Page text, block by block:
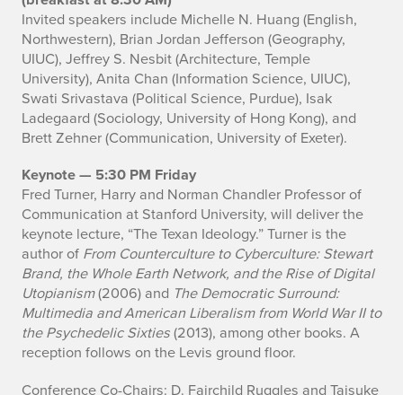
Invited speakers include Michelle N. Huang (English,
Northwestern), Brian Jordan Jefferson (Geography,
UIUC), Jeffrey S. Nesbit (Architecture, Temple
University), Anita Chan (Information Science, UIUC),
Swati Srivastava (Political Science, Purdue), Isak
Ladegaard (Sociology, University of Hong Kong), and
Brett Zehner (Communication, University of Exeter).
Keynote — 5:30 PM Friday
Fred Turner, Harry and Norman Chandler Professor of
Communication at Stanford University, will deliver the
keynote lecture, “The Texan Ideology.” Turner is the
author of From Counterculture to Cyberculture: Stewart
Brand, the Whole Earth Network, and the Rise of Digital
Utopianism(2006) and The Democratic Surround:
Multimedia and American Liberalism from World War II to
the Psychedelic Sixties(2013), among other books. A
reception follows on the Levis ground floor.
Conference Co-Chairs: D. Fairchild Ruggles and Taisuke